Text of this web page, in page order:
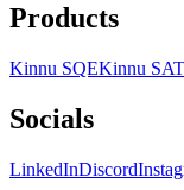
Products
Kinnu SQEKinnu SAT
Socials
LinkedInDiscord